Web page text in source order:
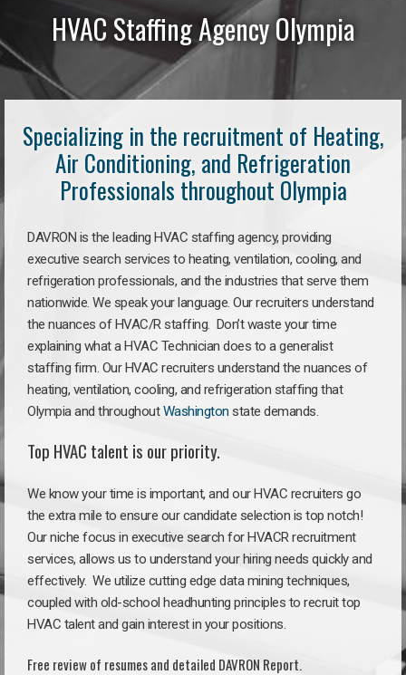
HVAC Staffing Agency Olympia
Specializing in the recruitment of Heating,
Air Conditioning, and Refrigeration
Professionals throughout Olympia
DAVRON is the leading HVAC staffing agency, providing
executive search services to heating, ventilation, cooling, and
refrigeration professionals, and the industries that serve them
nationwide. We speak your language. Our recruiters understand
the nuances of HVAC/R staffing. Don’t waste your time
explaining what a HVAC Technician does to a generalist
staffing firm. Our HVAC recruiters understand the nuances of
heating, ventilation, cooling, and refrigeration staffing that
Olympia and throughoutWashington state demands.
Top HVAC talent is our priority.
We know your time is important, and our HVAC recruiters go
the extra mile to ensure our candidate selection is top notch!
Our niche focus in executive search for HVACR recruitment
services, allows us to understand your hiring needs quickly and
effectively. We utilize cutting edge data mining techniques,
coupled with old-school headhunting principles to recruit top
HVAC talent and gain interest in your positions.
Free review of resumes and detailed DAVRON Report.